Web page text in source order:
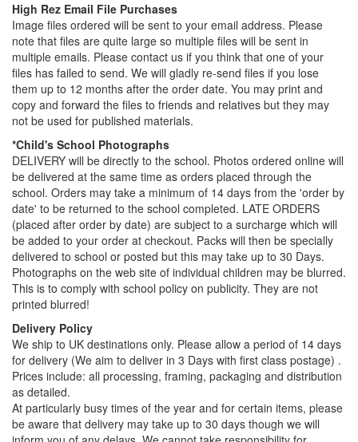
High Rez Email File Purchases
Image files ordered will be sent to your email address. Please
note that files are quite large so multiple files will be sent in
multiple emails. Please contact us if you think that one of your
files has failed to send. We will gladly re-send files if you lose
them up to 12 months after the order date. You may print and
copy and forward the files to friends and relatives but they may
not be used for published materials.
*Child's School Photographs
DELIVERY will be directly to the school. Photos ordered online will
be delivered at the same time as orders placed through the
school. Orders may take a minimum of 14 days from the 'order by
date' to be returned to the school completed. LATE ORDERS
(placed after order by date) are subject to a surcharge which will
be added to your order at checkout. Packs will then be specially
delivered to school or posted but this may take up to 30 Days.
Photographs on the web site of individual children may be blurred.
This is to comply with school policy on publicity. They are not
printed blurred!
Delivery Policy
We ship to UK destinations only. Please allow a period of 14 days
for delivery (We aim to deliver in 3 Days with first class postage) .
Prices include: all processing, framing, packaging and distribution
as detailed.
At particularly busy times of the year and for certain items, please
be aware that delivery may take up to 30 days though we will